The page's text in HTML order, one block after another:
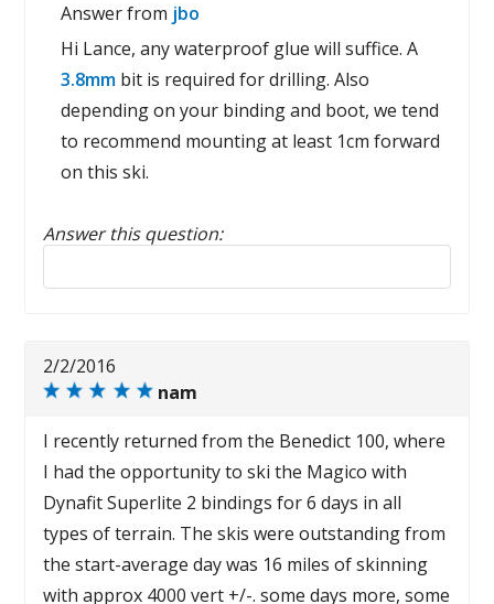
Answer from jbo
Hi Lance, any waterproof glue will suffice. A
3.8mm bit is required for drilling. Also
depending on your binding and boot, we tend
to recommend mounting at least 1cm forward
on this ski.
Answer this question:
Reply to this review
2/2/2016
nam
I recently returned from the Benedict 100, where
I had the opportunity to ski the Magico with
Dynafit Superlite 2 bindings for 6 days in all
types of terrain. The skis were outstanding from
the start-average day was 16 miles of skinning
with approx 4000 vert +/-. some days more, some